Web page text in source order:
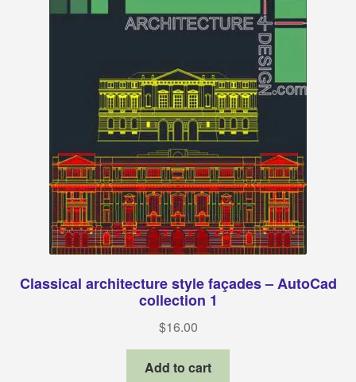
Classical architecture style façades – AutoCad
collection 1
$16.00
Add to cart